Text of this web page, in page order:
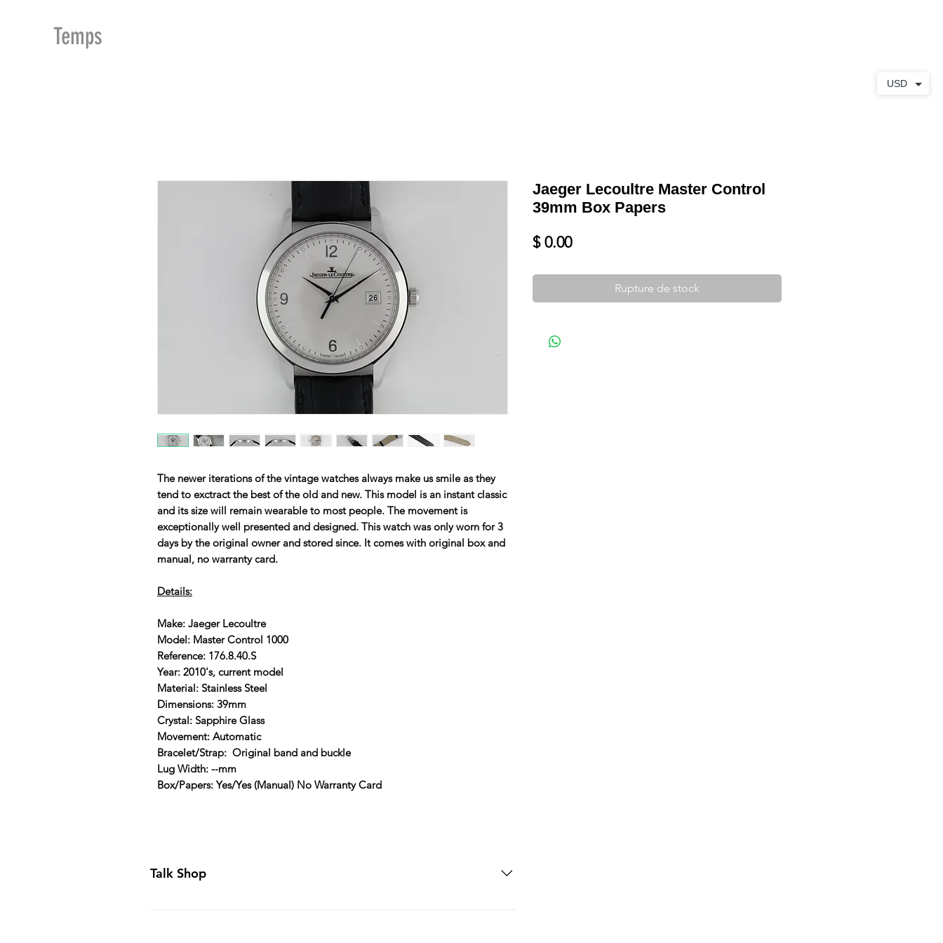
Temps
The newer iterations of the vintage watches always make us smile as they
tend to exctract the best of the old and new. This model is an instant classic
and its size will remain wearable to most people. The movement is
exceptionally well presented and designed. This watch was only worn for 3
days by the original owner and stored since. It comes with original box and
manual, no warranty card.
Details:
Make: Jaeger Lecoultre
Model: Master Control 1000
Reference: 176.8.40.S
Year: 2010's, current model
Material: Stainless Steel
Dimensions: 39mm
Crystal: Sapphire Glass
Movement: Automatic
Bracelet/Strap: Original band and buckle
Lug Width: --mm
Box/Papers: Yes/Yes (Manual) No Warranty Card
Jaeger Lecoultre Master Control
39mm Box Papers
$ 0.00Prix
Rupture de stock
Talk Shop
All our prices are displayed in USD Each individual piece comes with a 5-
USD